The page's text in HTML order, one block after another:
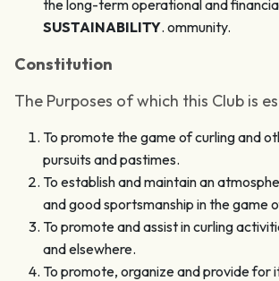
the long-term operational and
SUSTAINABILITY. ommunity.
Constitution
The Purposes of which this Club is
To promote the game of curling and
pursuits and pastimes.
To establish and maintain an
and good sportsmanship in the game
To promote and assist in curling
and elsewhere.
To promote, organize and provide for